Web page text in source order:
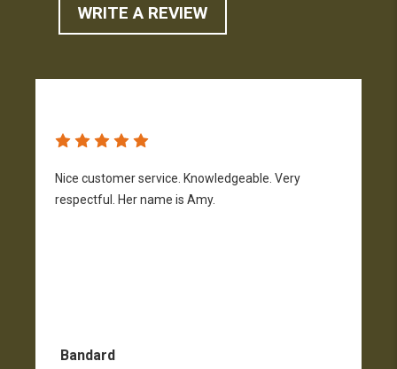
WRITE A REVIEW
Nice customer service. Knowledgeable. Very
respectful. Her name is Amy.
Bandard